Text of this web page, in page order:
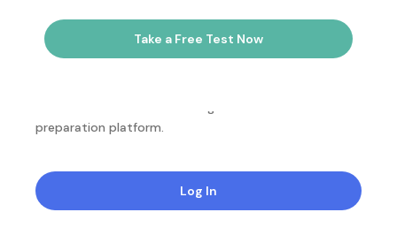
Take a Free Test Now
preparation platform.
Log In